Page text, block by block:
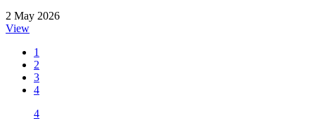
2 May 2026
View
1
2
3
4
4